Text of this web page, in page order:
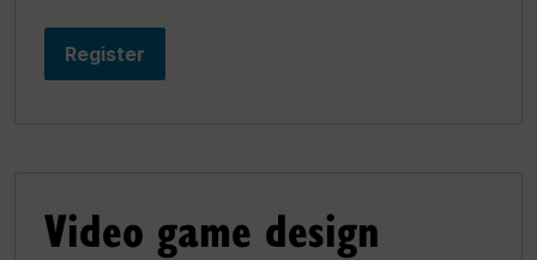
Register
Video game design